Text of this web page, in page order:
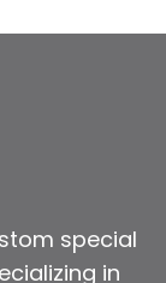
special
in